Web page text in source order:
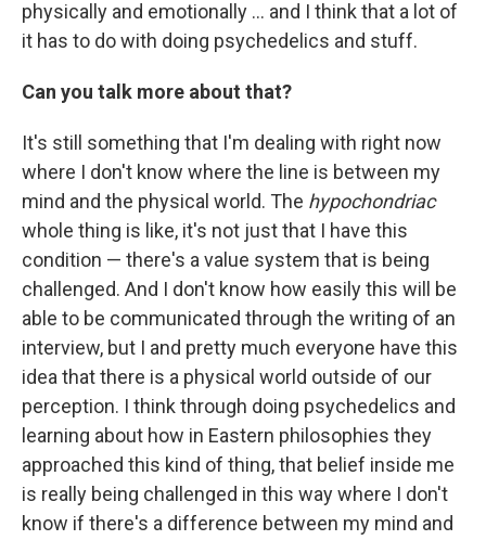
physically and emotionally ... and I think that a lot of
it has to do with doing psychedelics and stuff.
Can you talk more about that?
It's still something that I'm dealing with right now
where I don't know where the line is between my
mind and the physical world. The hypochondriac
whole thing is like, it's not just that I have this
condition — there's a value system that is being
challenged. And I don't know how easily this will be
able to be communicated through the writing of an
interview, but I and pretty much everyone have this
idea that there is a physical world outside of our
perception. I think through doing psychedelics and
learning about how in Eastern philosophies they
approached this kind of thing, that belief inside me
is really being challenged in this way where I don't
know if there's a difference between my mind and